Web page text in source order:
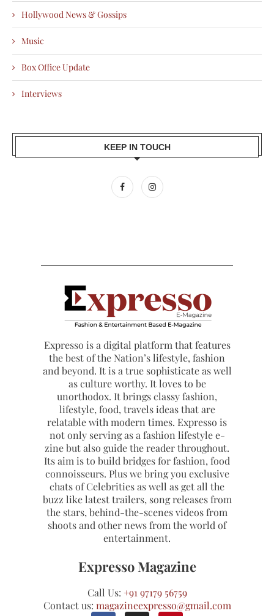
Hollywood News & Gossips
Music
Box Office Update
Interviews
KEEP IN TOUCH
Expresso is a digital platform that features
the best of the Nation’s lifestyle, fashion
and beyond. It is a true sophisticate as well
as culture worthy. It loves to be
unorthodox. It brings classy fashion,
lifestyle, food, travels ideas that are
relatable with modern times. Expresso is
not only serving as a fashion lifestyle e-
zine but also guide the reader throughout.
Its aim is to build bridges for fashion, food
connoisseurs. Plus we bring you exclusive
chats of Celebrities as well as get all the
buzz like latest trailers, song releases from
the stars, behind-the-scenes videos from
shoots and other news from the world of
entertainment.
Expresso Magazine
Call Us: +91 97179 56759
Contact us: magazineexpresso@gmail.com